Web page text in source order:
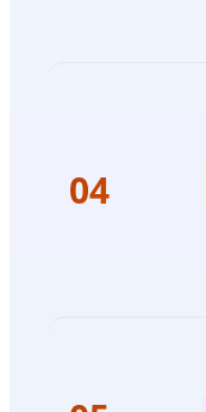
04